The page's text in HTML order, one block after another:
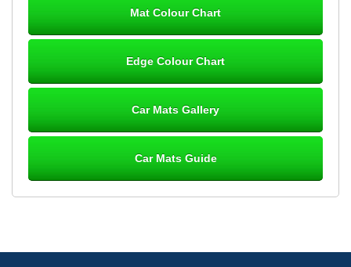
Great product, fits nicely- good quality - 10/10
10-Jan-26
Mat Colour Chart
Edge Colour Chart
Car Mats Gallery
Car Mats Guide